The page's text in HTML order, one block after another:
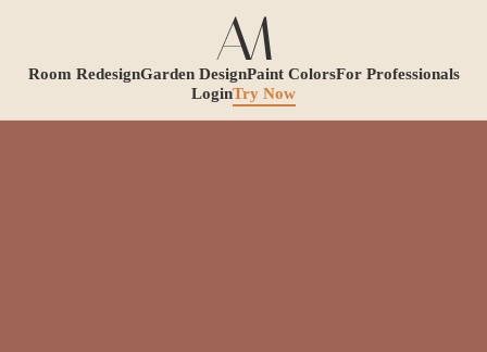
Room RedesignGarden DesignPaint ColorsFor Professionals
LoginTry Now